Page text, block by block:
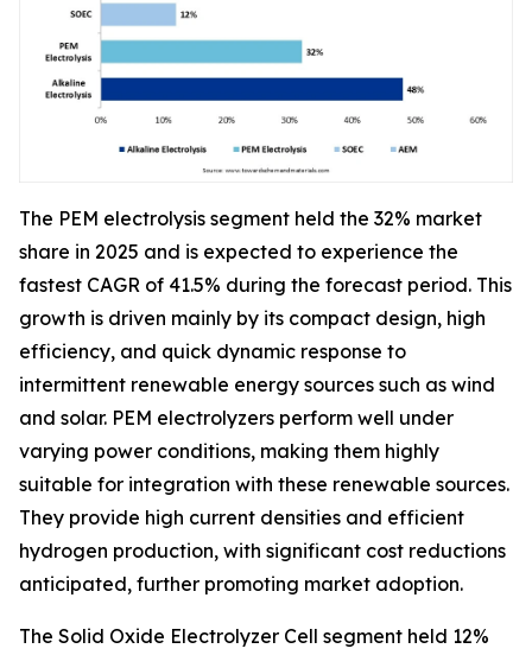
The PEM electrolysis segment held the 32% market
share in 2025 and is expected to experience the
fastest CAGR of 41.5% during the forecast period. This
growth is driven mainly by its compact design, high
efficiency, and quick dynamic response to
intermittent renewable energy sources such as wind
and solar. PEM electrolyzers perform well under
varying power conditions, making them highly
suitable for integration with these renewable sources.
They provide high current densities and efficient
hydrogen production, with significant cost reductions
anticipated, further promoting market adoption.
The Solid Oxide Electrolyzer Cell segment held 12%